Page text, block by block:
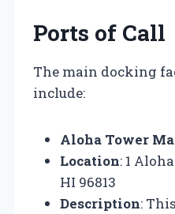
Ports of Call
The main docking
include:
Aloha Tower
Location: 1
HI 96813
Description: